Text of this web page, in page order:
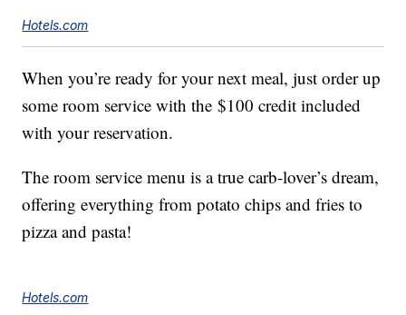
Hotels.com
When you’re ready for your next meal, just order up
some room service with the$100 credit included
with your reservation.
The room service menu is a true carb-lover’s dream,
offering everything from potato chips and fries to
pizza and pasta!
Hotels.com